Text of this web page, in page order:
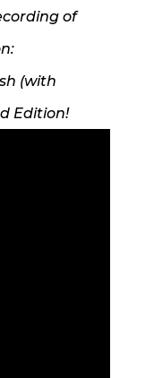
of
(with
Edition!